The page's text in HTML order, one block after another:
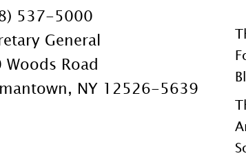
537-5000
General
Woods Road
NY 12526-5639